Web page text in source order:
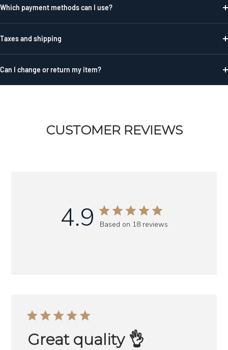
Which payment methods can I use?
Taxes and shipping
Can I change or return my item?
CUSTOMER REVIEWS
4.9 Based on 18 reviews
Great quality 👌